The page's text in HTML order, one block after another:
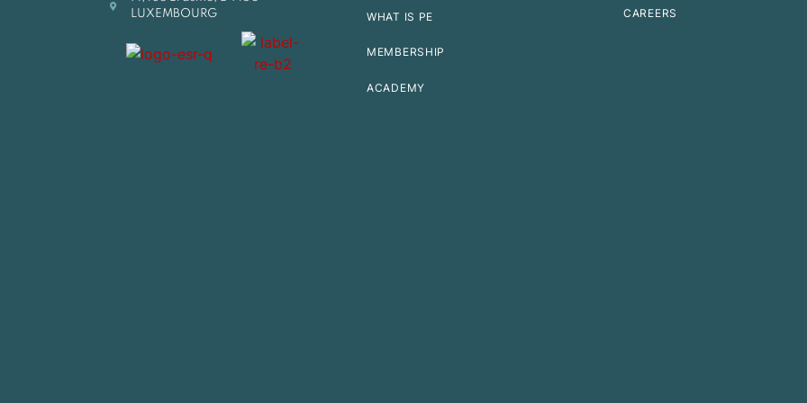
LUXEMBOURG
WHAT IS PE
MEMBERSHIP
ACADEMY
CAREERS